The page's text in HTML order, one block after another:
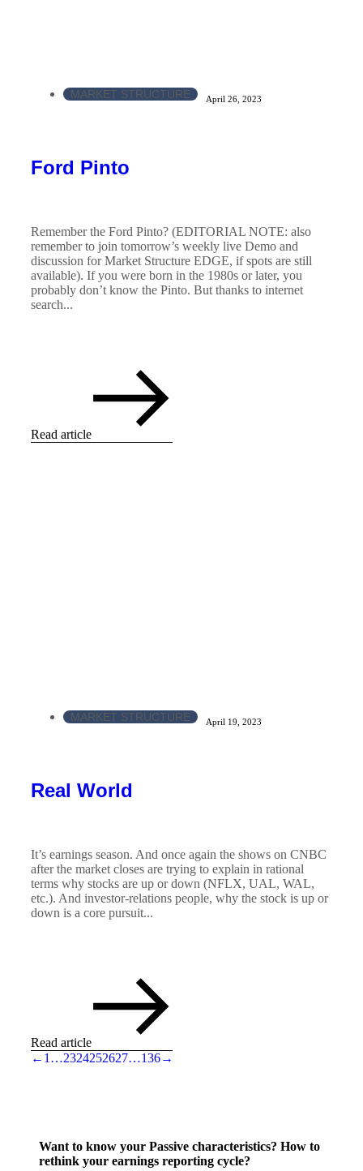
MARKET STRUCTURE April 26, 2023
Ford Pinto
Remember the Ford Pinto? (EDITORIAL NOTE: also
remember to join tomorrow’s weekly live Demo and
discussion for Market Structure EDGE, if spots are still
available). If you were born in the 1980s or later, you
probably don’t know the Pinto. But thanks to internet
search...
Read article
MARKET STRUCTURE April 19, 2023
Real World
It’s earnings season. And once again the shows on CNBC
after the market closes are trying to explain in rational
terms why stocks are up or down (NFLX, UAL, WAL,
etc.). And investor-relations people, why the stock is up or
down is a core pursuit...
Read article
← 1 …2324252627…136→
Want to know your Passive characteristics? How to
rethink your earnings reporting cycle?